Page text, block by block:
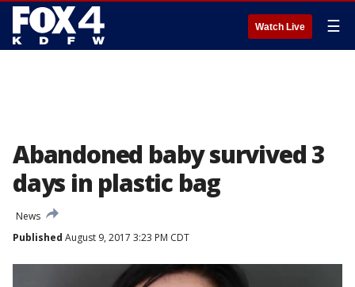
Watch Live ☰
Abandoned baby survived 3
days in plastic bag
News
Published August 9, 2017 3:23 PM CDT